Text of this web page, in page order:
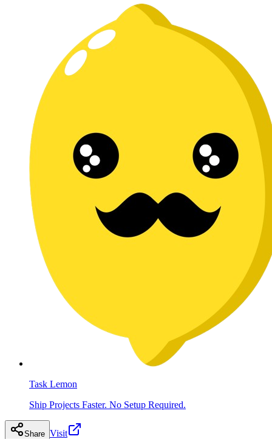
Task Lemon
Ship Projects Faster. No Setup Required.
Share Visit